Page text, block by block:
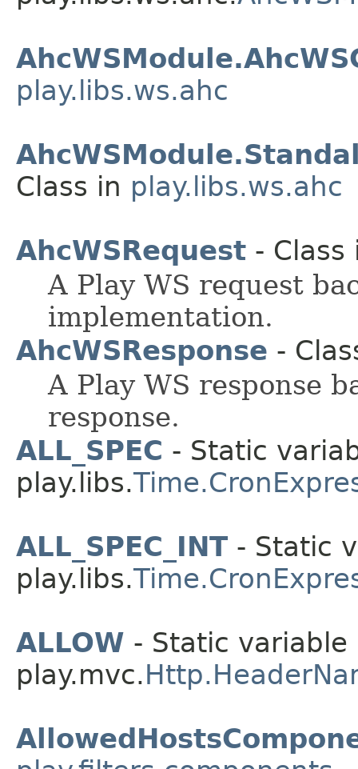
play.libs.ws.ahc
Class in play.libs.ws.ahc
AhcWSRequest -
A Play WS request
implementation.
AhcWSResponse -
A Play WS response
response.
ALL_SPEC - Static
play.libs.
ALL_SPEC_INT - Static
play.libs.
ALLOW - Static
play.mvc.